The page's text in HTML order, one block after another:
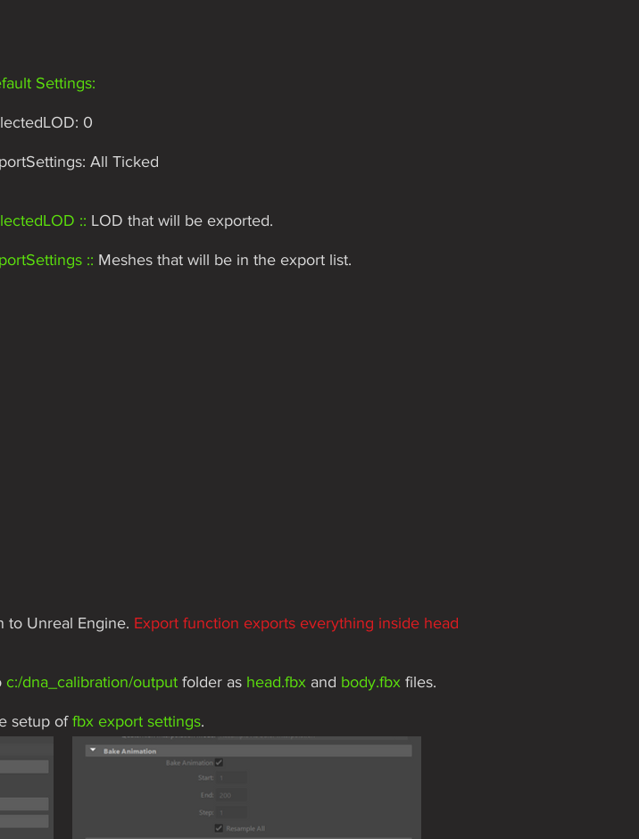
Settings:
0
All Ticked
:: LOD that will be exported.
:: Meshes that will be in the export list.
to Unreal Engine. Export function exports everything inside head
c:/dna_calibration/output folder as head.fbx and body.fbx files.
setup offbx export settings.